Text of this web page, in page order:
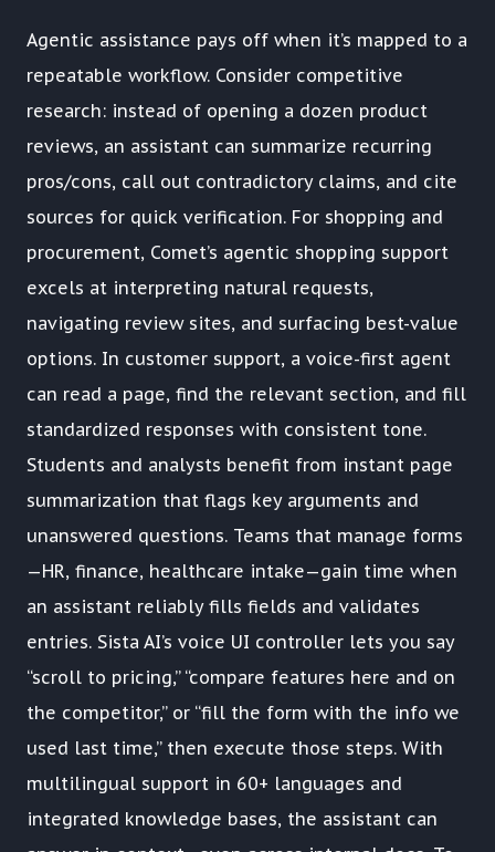
Agentic assistance pays off when it’s mapped to a
repeatable workflow. Consider competitive
research: instead of opening a dozen product
reviews, an assistant can summarize recurring
pros/cons, call out contradictory claims, and cite
sources for quick verification. For shopping and
procurement, Comet’s agentic shopping support
excels at interpreting natural requests,
navigating review sites, and surfacing best-value
options. In customer support, a voice-first agent
can read a page, find the relevant section, and fill
standardized responses with consistent tone.
Students and analysts benefit from instant page
summarization that flags key arguments and
unanswered questions. Teams that manage forms
—HR, finance, healthcare intake—gain time when
an assistant reliably fills fields and validates
entries. Sista AI’s voice UI controller lets you say
“scroll to pricing,” “compare features here and on
the competitor,” or “fill the form with the info we
used last time,” then execute those steps. With
multilingual support in 60+ languages and
integrated knowledge bases, the assistant can